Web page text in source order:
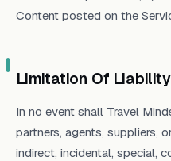
Content posted on the
Limitation Of Liability
In no event shall Travel
partners, agents, suppliers,
indirect, incidental, special,